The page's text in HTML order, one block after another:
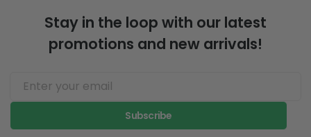
Stay in the loop with our latest
promotions and new arrivals!
Subscribe